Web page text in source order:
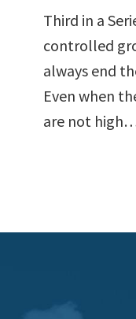
Third in a
controlled
always end
Even when
are not